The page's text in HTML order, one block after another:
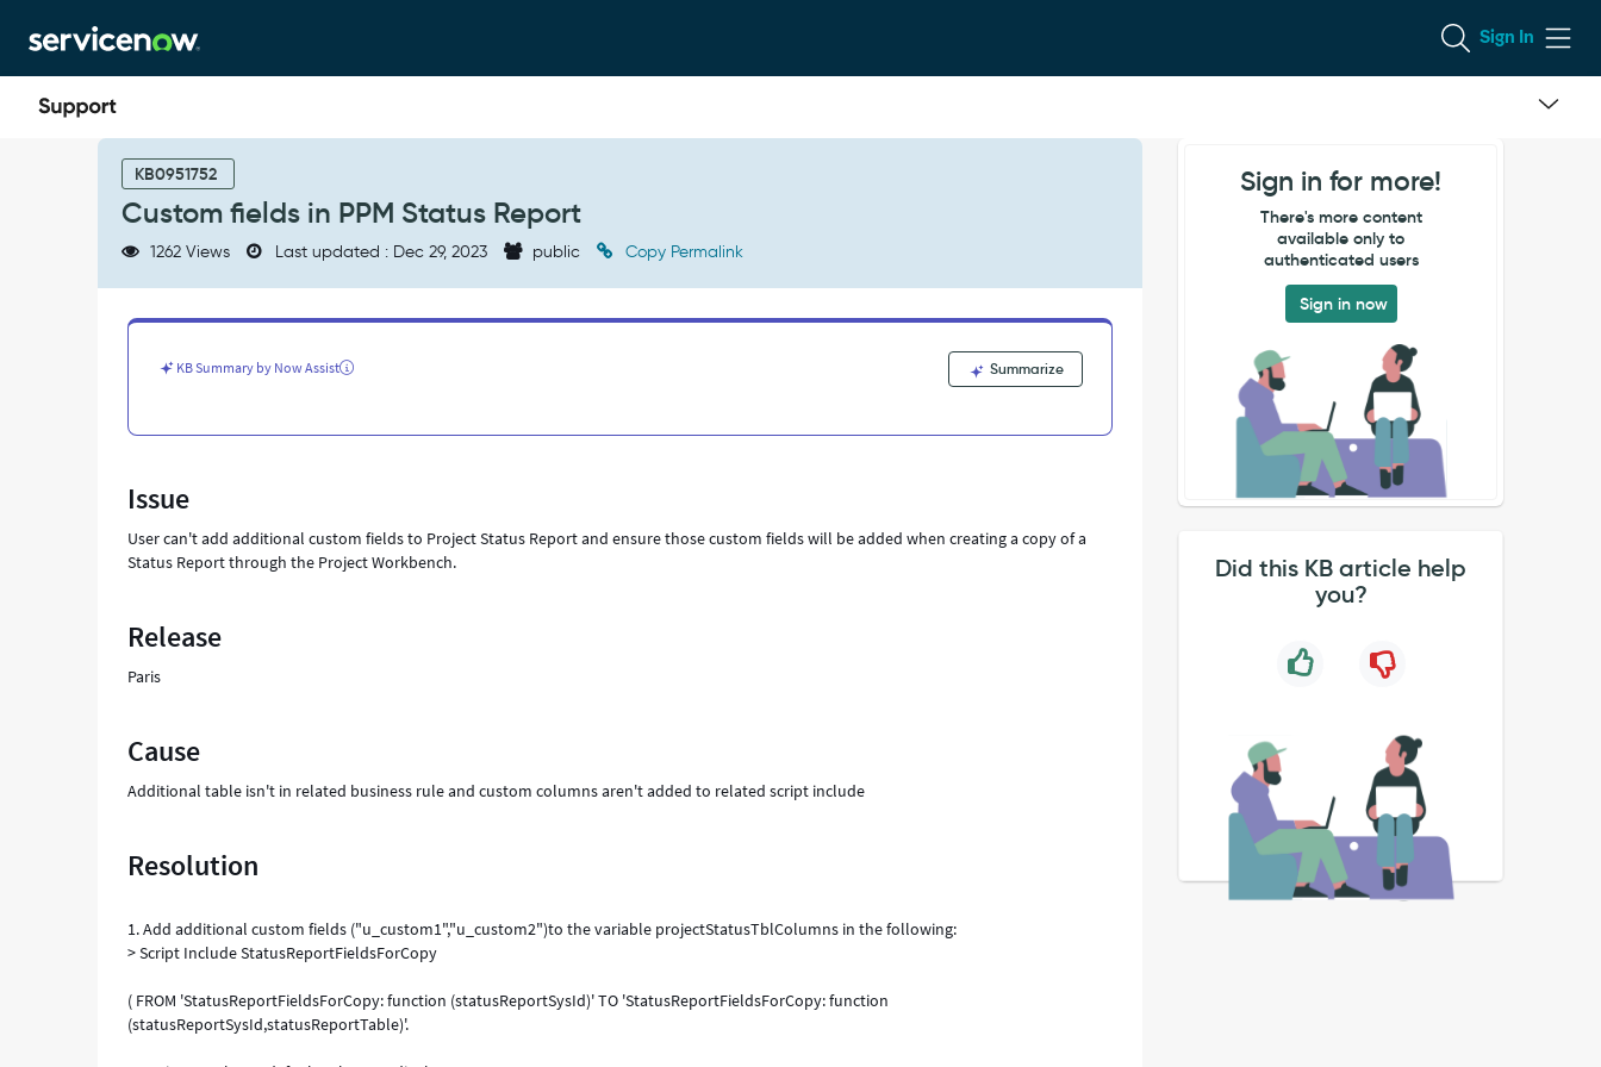
to
page
content
to
chat
Sign In
KB0951752
Custom fields in PPM Status Report
1262 Views Last updated : Dec 29, 2023 public Copy Permalink
KB Summary by Now Assist Summarize
Issue
User can't add additional custom fields to Project Status Report and ensure those custom fields will be added when creating a copy of a
Status Report through the Project Workbench.
Release
Paris
Cause
Additional table isn't in related business rule and custom columns aren't added to related script include
Resolution
1. Add additional custom fields ("u_custom1","u_custom2")to the variable projectStatusTblColumns in the following:
> Script Include StatusReportFieldsForCopy
( FROM 'StatusReportFieldsForCopy: function (statusReportSysId)' TO 'StatusReportFieldsForCopy: function
(statusReportSysId,statusReportTable)'.
Sign in for more!
There's more content
available only to
authenticated users
Sign in now
Did this KB article help
you?